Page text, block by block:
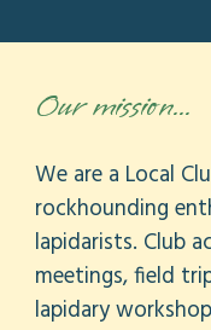
Our mission...
We are a Local
rockhounding
lapidarists. Club
meetings, field
lapidary